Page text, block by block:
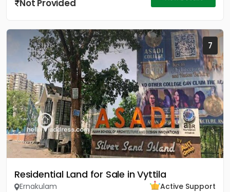
Not Provided
7
Residential Land for Sale in Vyttila
Ernakulam
Active Support